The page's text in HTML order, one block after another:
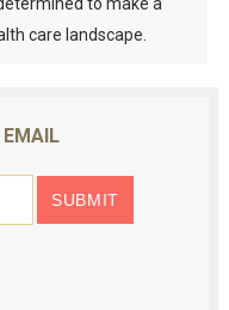
care landscape.
EMAIL